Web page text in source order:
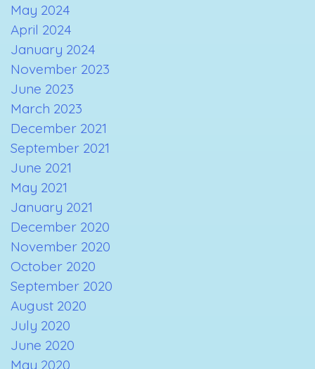
May 2024
April 2024
January 2024
November 2023
June 2023
March 2023
December 2021
September 2021
June 2021
May 2021
January 2021
December 2020
November 2020
October 2020
September 2020
August 2020
July 2020
June 2020
May 2020